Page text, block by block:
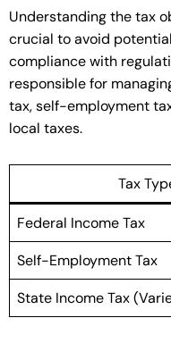
Understanding the tax
crucial to avoid
compliance with
responsible for
tax, self-employment
local taxes.
Tax
Federal Income Tax
Self-Employment Tax
State Income Tax